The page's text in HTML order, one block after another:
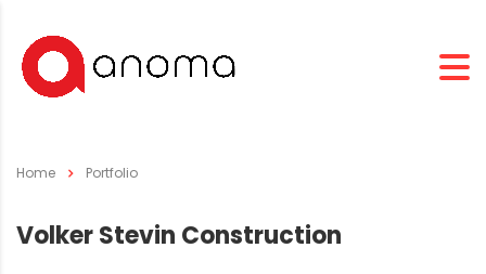
Home Portfolio
Volker Stevin Construction